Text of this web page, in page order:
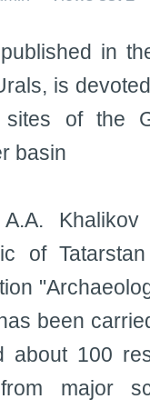
in
is
sites of the
basin
A.A.
of
been
about 100
major